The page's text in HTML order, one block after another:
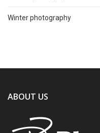
Winter photography
ABOUT US